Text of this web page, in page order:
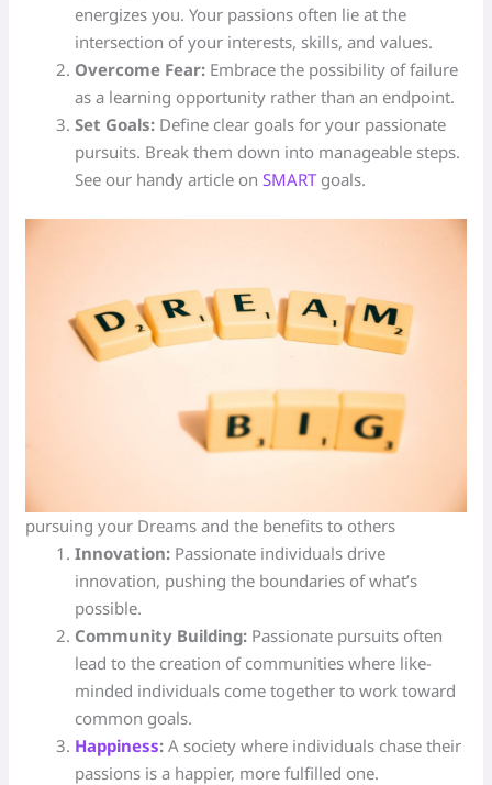
energizes you. Your passions often lie at the
intersection of your interests, skills, and values.
Overcome Fear: Embrace the possibility of failure
as a learning opportunity rather than an endpoint.
Set Goals: Define clear goals for your passionate
pursuits. Break them down into manageable steps.
See our handy article onSMART goals.
pursuing your Dreams and the benefits to others
Innovation: Passionate individuals drive
innovation, pushing the boundaries of what’s
possible.
Community Building: Passionate pursuits often
lead to the creation of communities where like-
minded individuals come together to work toward
common goals.
Happiness: A society where individuals chase their
passions is a happier, more fulfilled one.